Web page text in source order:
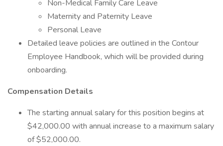
Non-Medical Family Care Leave
Maternity and Paternity Leave
Personal Leave
Detailed leave policies are outlined in the Contour
Employee Handbook, which will be provided during
onboarding.
Compensation Details
The starting annual salary for this position begins at
$42,000.00 with annual increase to a maximum salary
of $52,000.00.